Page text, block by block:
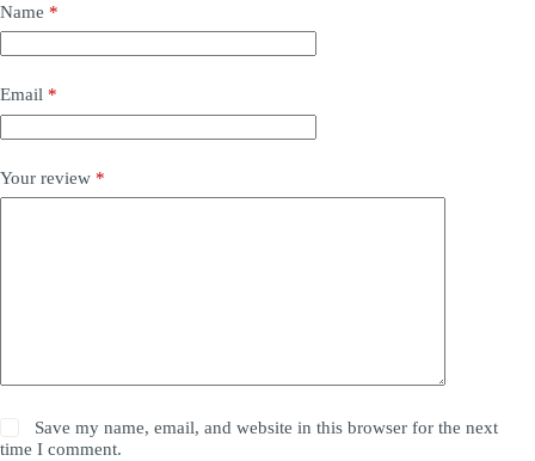
Name *
Email *
Your review *
Save my name, email, and website in this browser for the next
time I comment.